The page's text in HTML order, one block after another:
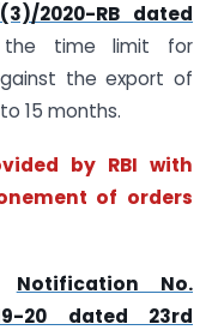
2020-RB dated
the time limit for
the export of
15 months.
by RBI with
of orders
Notification No.
20 dated 23rd